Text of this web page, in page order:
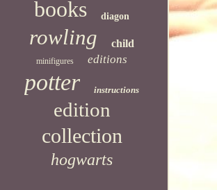
books diagon
rowling child
minifigures editions
potter instructions
edition
collection
hogwarts